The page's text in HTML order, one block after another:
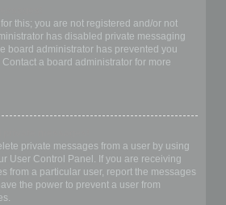
this; you are not registered and/or not
has disabled private messaging
board administrator has prevented you
a board administrator for more
private messages from a user by using
User Control Panel. If you are receiving
from a particular user, report the messages
the power to prevent a user from